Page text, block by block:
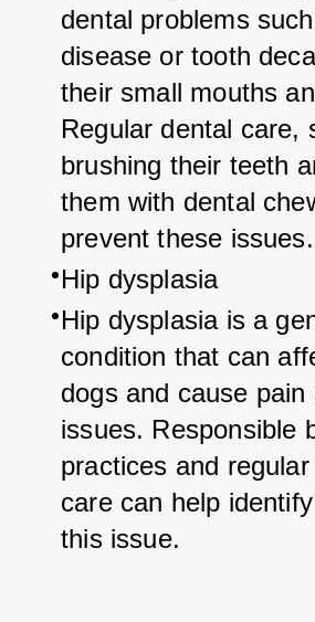
dental problems
disease or tooth
their small mouths
Regular dental care,
brushing their teeth
them with dental
prevent these issues.
Hip dysplasia
Hip dysplasia is a
condition that can
dogs and cause
issues. Responsible
practices and
care can help
this issue.